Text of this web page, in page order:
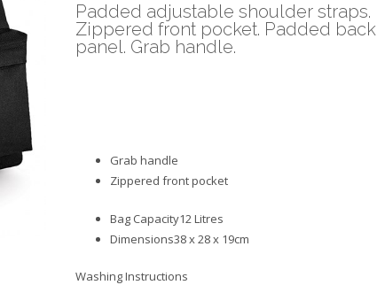
Padded adjustable shoulder straps.
Zippered front pocket. Padded back
panel. Grab handle.
Grab handle
Zippered front pocket
Bag Capacity12 Litres
Dimensions38 x 28 x 19cm
Washing Instructions